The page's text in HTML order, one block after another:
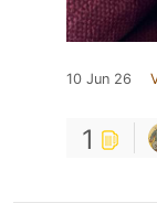
10 Jun 26
1